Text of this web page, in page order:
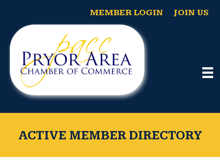
MEMBER LOGIN JOIN US
ACTIVE MEMBER DIRECTORY